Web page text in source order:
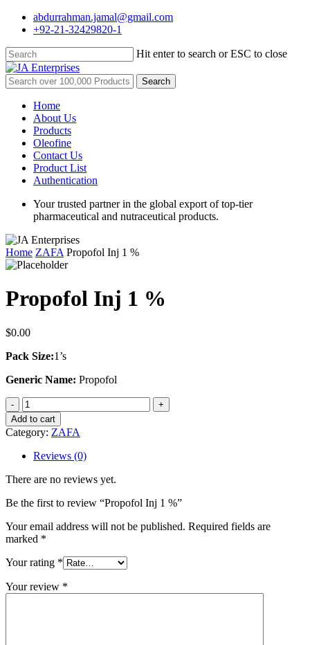
Skip
content
abdurrahman.jamal@gmail.com
+92-21-32429820-1
Hit enter to search or ESC to close
Close
Search
Search
for:
Menu
Home
About Us
Products
Oleofine
Contact Us
Product List
Authentication
Your trusted partner in the global export of top-tier
pharmaceutical and nutraceutical products.
Home ZAFA Propofol Inj 1 %
Propofol Inj 1 %
$0.00
Pack Size:1’s
Generic Name: Propofol
Propofol
Inj
1
%
quantity
Add to cart
Category: ZAFA
Reviews (0)
There are no reviews yet.
Be the first to review “Propofol Inj 1 %”
Your email address will not be published. Required fields are
marked *
Your rating *
Your review *